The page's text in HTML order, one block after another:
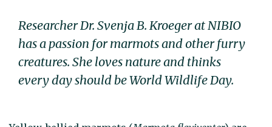
Researcher Dr. Svenja B. Kroeger at NIBIO
has a passion for marmots and other furry
creatures. She loves nature and thinks
every day should be World Wildlife Day.